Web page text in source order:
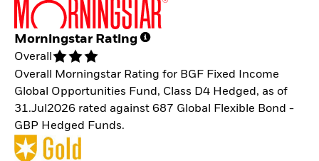
Morningstar Rating
Overall
Overall Morningstar Rating for BGF Fixed Income
Global Opportunities Fund, Class D4 Hedged, as of
31.Jul2026 rated against 687 Global Flexible Bond -
GBP Hedged Funds.